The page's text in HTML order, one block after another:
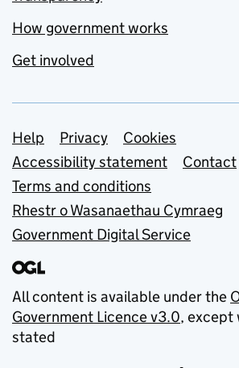
How government works
Get involved
Support links
Help Privacy
Cookies
Accessibility statement
Contact
Terms and conditions
Rhestr o Wasanaethau Cymraeg
Government Digital Service
All content is available under the
Government Licence v3.0, except
stated